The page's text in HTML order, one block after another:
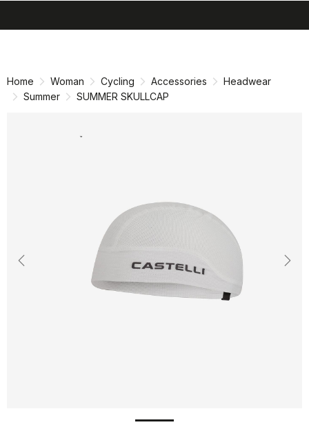
Home Woman Cycling Accessories
Headwear
Summer
SUMMER SKULLCAP
Previous